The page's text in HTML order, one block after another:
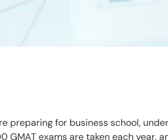
preparing for business school,
GMAT exams are taken each year,